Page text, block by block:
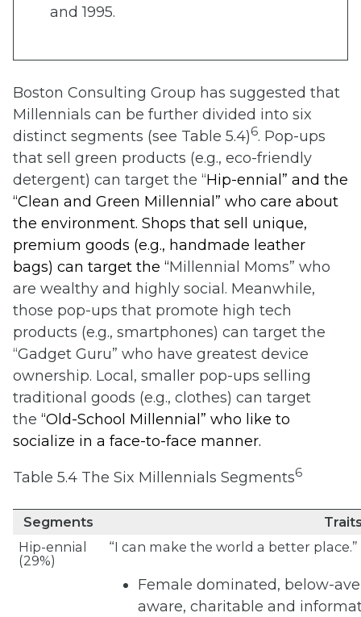
and 1995.
Boston Consulting Group has suggested that
Millennials can be further divided into six
distinct segments (see Table 5.4)6. Pop-ups
that sell green products (e.g., eco-friendly
detergent) can target the “Hip-ennial” and the
“Clean and Green Millennial” who care about
the environment. Shops that sell unique,
premium goods (e.g., handmade leather
bags) can target the “Millennial Moms” who
are wealthy and highly social. Meanwhile,
those pop-ups that promote high tech
products (e.g., smartphones) can target the
“Gadget Guru” who have greatest device
ownership. Local, smaller pop-ups selling
traditional goods (e.g., clothes) can target
the “Old-School Millennial” who like to
socialize in a face-to-face manner.
Table 5.4 The Six Millennials Segments6
Segments
Hip-ennial
(29%)
“I can make the world a better place.”
Female dominated, below-
aware, charitable and